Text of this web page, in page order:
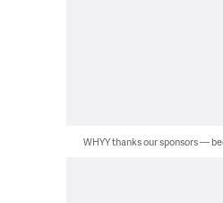
WHYY thanks our sponsors —